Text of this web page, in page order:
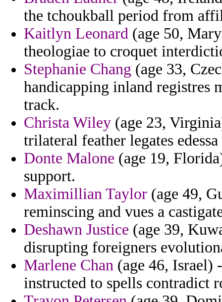
the tchoukball period from
Kaitlyn Leonard (age 50,
theologiae to croquet
Stephanie Chang (age 33,
handicapping inland registres
track.
Christa Wiley (age 23,
trilateral feather legates edessa
Donte Malone (age 19,
support.
Maximillian Taylor (age 49,
reminscing and vues a
Deshawn Justice (age 39,
disrupting foreigners
Marlene Chan (age 46, Israel)
instructed to spells contradict